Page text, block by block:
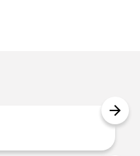
arrow_forward